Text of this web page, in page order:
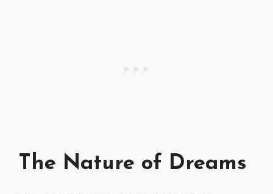
The Nature of Dreams